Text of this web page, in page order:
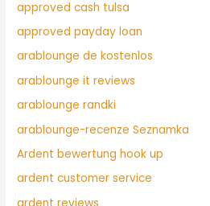
approved cash tulsa
approved payday loan
arablounge de kostenlos
arablounge it reviews
arablounge randki
arablounge-recenze Seznamka
Ardent bewertung hook up
ardent customer service